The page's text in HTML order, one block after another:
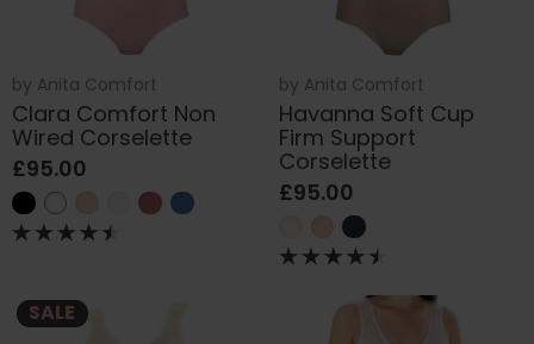
by Anita Comfort
Clara Comfort Non
Wired Corselette
£95.00
by Anita Comfort
Havanna Soft Cup
Firm Support
Corselette
£95.00
SALE